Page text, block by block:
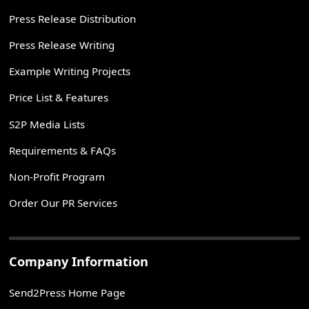
Press Release Distribution
Press Release Writing
Example Writing Projects
Price List & Features
S2P Media Lists
Requirements & FAQs
Non-Profit Program
Order Our PR Services
Company Information
Send2Press Home Page